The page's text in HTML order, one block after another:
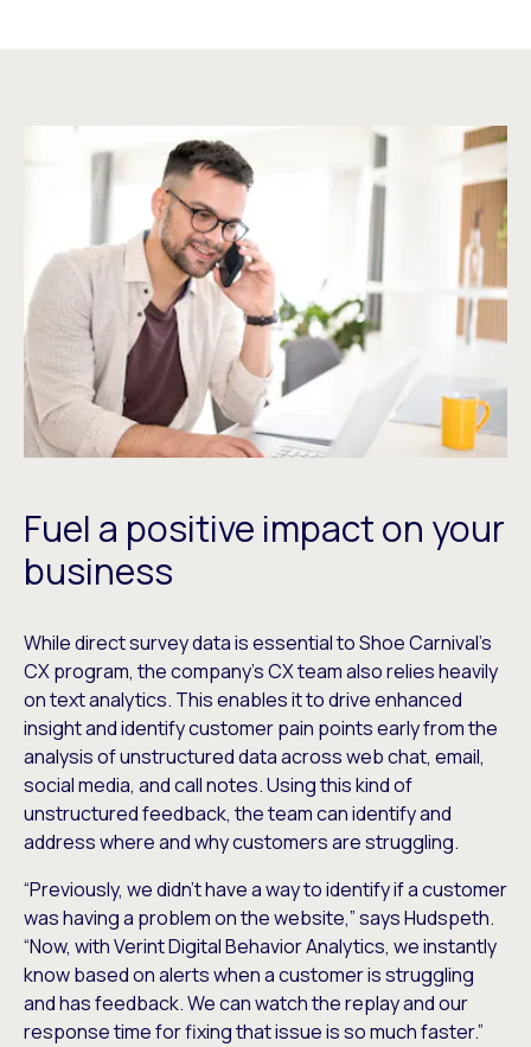
Fuel a positive impact on your
business
While direct survey data is essential to Shoe Carnival’s
CX program, the company’s CX team also relies heavily
on text analytics. This enables it to drive enhanced
insight and identify customer pain points early from the
analysis of unstructured data across web chat, email,
social media, and call notes. Using this kind of
unstructured feedback, the team can identify and
address where and why customers are struggling.
“Previously, we didn’t have a way to identify if a customer
was having a problem on the website,” says Hudspeth.
“Now, with Verint Digital Behavior Analytics, we instantly
know based on alerts when a customer is struggling
and has feedback. We can watch the replay and our
response time for fixing that issue is so much faster.”